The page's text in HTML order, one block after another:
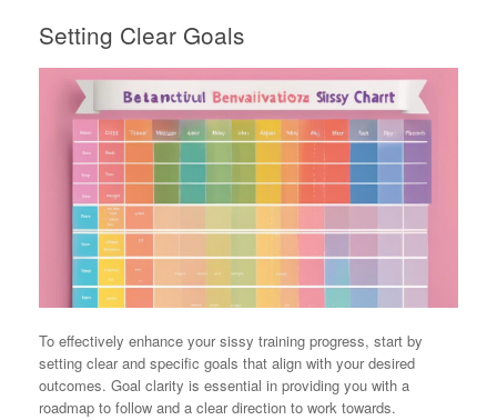
Setting Clear Goals
To effectively enhance your sissy training progress, start by
setting clear and specific goals that align with your desired
outcomes. Goal clarity is essential in providing you with a
roadmap to follow and a clear direction to work towards.